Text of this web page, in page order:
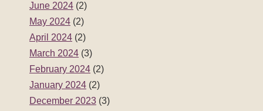
June 2024 (2)
May 2024 (2)
April 2024 (2)
March 2024 (3)
February 2024 (2)
January 2024 (2)
December 2023 (3)